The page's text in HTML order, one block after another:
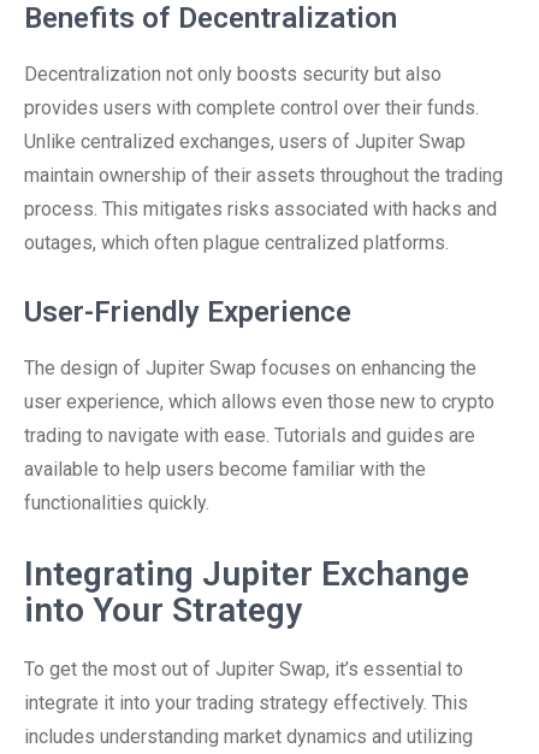
Benefits of Decentralization
Decentralization not only boosts security but also
provides users with complete control over their funds.
Unlike centralized exchanges, users of Jupiter Swap
maintain ownership of their assets throughout the trading
process. This mitigates risks associated with hacks and
outages, which often plague centralized platforms.
User-Friendly Experience
The design of Jupiter Swap focuses on enhancing the
user experience, which allows even those new to crypto
trading to navigate with ease. Tutorials and guides are
available to help users become familiar with the
functionalities quickly.
Integrating Jupiter Exchange
into Your Strategy
To get the most out of Jupiter Swap, it’s essential to
integrate it into your trading strategy effectively. This
includes understanding market dynamics and utilizing